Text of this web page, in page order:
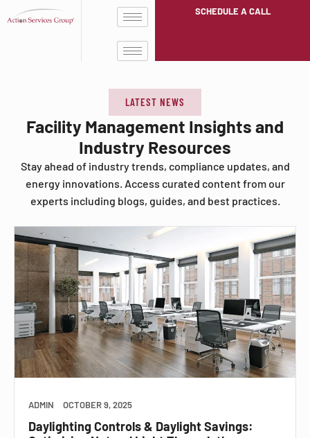
SCHEDULE A CALL
LATEST NEWS
Facility Management Insights and
Industry Resources
Stay ahead of industry trends, compliance updates, and
energy innovations. Access curated content from our
experts including blogs, guides, and best practices.
ADMIN OCTOBER 9, 2025
Daylighting Controls & Daylight Savings: